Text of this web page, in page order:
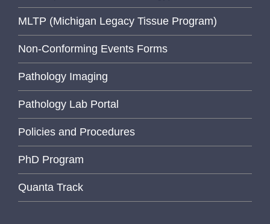
MLTP (Michigan Legacy Tissue Program)
Non-Conforming Events Forms
Pathology Imaging
Pathology Lab Portal
Policies and Procedures
PhD Program
Quanta Track